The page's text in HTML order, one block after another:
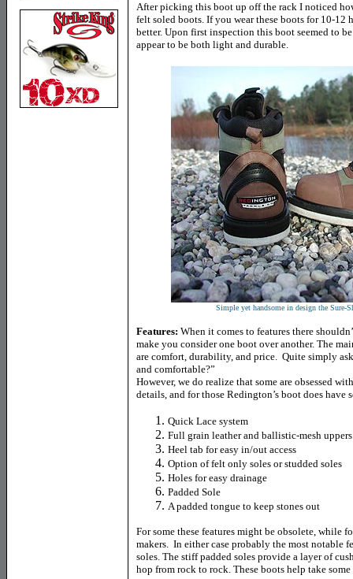
After picking this boot up off the rack I noticed
felt soled boots. If you wear these boots for 10-12
better. Upon first inspection this boot seemed to
appear to be both light and durable.
Simple yet handsome in design the Sure-
Features: When it comes to features there
make you consider one boot over another. The
are comfort, durability, and price. Quite simply
and comfortable?”
However, we do realize that some are obsessed
details, and for those Redington’s boot does have
Quick Lace system
Full grain leather and ballistic-mesh uppers
Heel tab for easy in/out access
Option of felt only soles or studded soles
Holes for easy drainage
Padded Sole
A padded tongue to keep stones out
For some these features might be obsolete, while
makers. In either case probably the most notable
soles. The stiff padded soles provide a layer of
hop from rock to rock. These boots help take